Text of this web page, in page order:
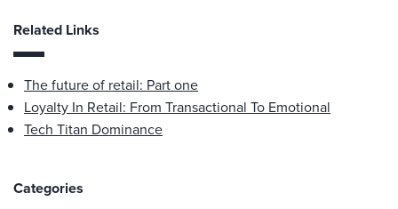
Related Links
The future of retail: Part one
Loyalty In Retail: From Transactional To Emotional
Tech Titan Dominance
Categories